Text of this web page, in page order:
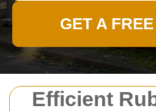
Efficient
GET A